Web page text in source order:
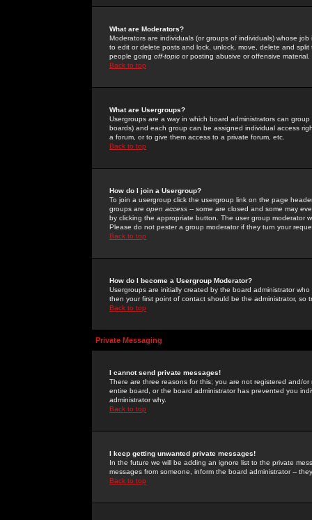
What are Moderators?
Moderators are individuals (or groups of individuals) whose
to edit or delete posts and lock, unlock, move, delete and
people going off-topic or posting abusive or offensive material.
Back to top
What are Usergroups?
Usergroups are a way in which board administrators can
boards) and each group can be assigned individual access
a forum, or to give them access to a private forum, etc.
Back to top
How do I join a Usergroup?
To join a usergroup click the usergroup link on the page
groups are open access -- some are closed and some may
by clicking the appropriate button. The user group moderator
Please do not pester a group moderator if they turn your
Back to top
How do I become a Usergroup Moderator?
Usergroups are initially created by the board administrator
then your first point of contact should be the administrator, so
Back to top
Private Messaging
I cannot send private messages!
There are three reasons for this; you are not registered and/
entire board, or the board administrator has prevented you
administrator why.
Back to top
I keep getting unwanted private messages!
In the future we will be adding an ignore list to the private
messages from someone, inform the board administrator --
Back to top